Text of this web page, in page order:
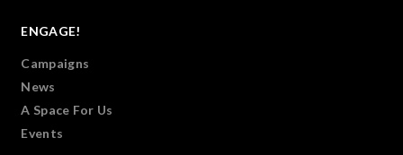
ENGAGE!
Campaigns
News
A Space For Us
Events